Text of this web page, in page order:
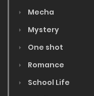
Mecha
Mystery
One shot
Romance
School Life